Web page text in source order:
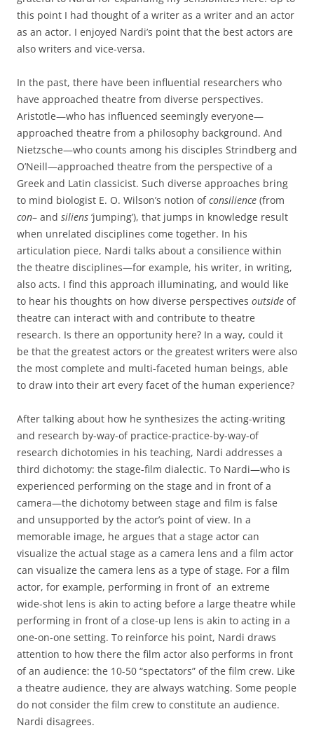
this point I had thought of a writer as a writer and an actor
as an actor. I enjoyed Nardi’s point that the best actors are
also writers and vice-versa.
In the past, there have been influential researchers who
have approached theatre from diverse perspectives.
Aristotle—who has influenced seemingly everyone—
approached theatre from a philosophy background. And
Nietzsche—who counts among his disciples Strindberg and
O’Neill—approached theatre from the perspective of a
Greek and Latin classicist. Such diverse approaches bring
to mind biologist E. O. Wilson’s notion ofconsilience (from
con– and siliens ‘jumping’), that jumps in knowledge result
when unrelated disciplines come together. In his
articulation piece, Nardi talks about a consilience within
the theatre disciplines—for example, his writer, in writing,
also acts. I find this approach illuminating, and would like
to hear his thoughts on how diverse perspectives outside of
theatre can interact with and contribute to theatre
research. Is there an opportunity here? In a way, could it
be that the greatest actors or the greatest writers were also
the most complete and multi-faceted human beings, able
to draw into their art every facet of the human experience?
After talking about how he synthesizes the acting-writing
and research by-way-of practice-practice-by-way-of
research dichotomies in his teaching, Nardi addresses a
third dichotomy: the stage-film dialectic. To Nardi—who is
experienced performing on the stage and in front of a
camera—the dichotomy between stage and film is false
and unsupported by the actor’s point of view. In a
memorable image, he argues that a stage actor can
visualize the actual stage as a camera lens and a film actor
can visualize the camera lens as a type of stage. For a film
actor, for example, performing in front of an extreme
wide-shot lens is akin to acting before a large theatre while
performing in front of a close-up lens is akin to acting in a
one-on-one setting. To reinforce his point, Nardi draws
attention to how there the film actor also performs in front
of an audience: the 10-50 “spectators” of the film crew. Like
a theatre audience, they are always watching. Some people
do not consider the film crew to constitute an audience.
Nardi disagrees.